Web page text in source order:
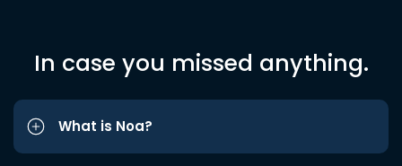
In case you missed anything.
What is Noa?